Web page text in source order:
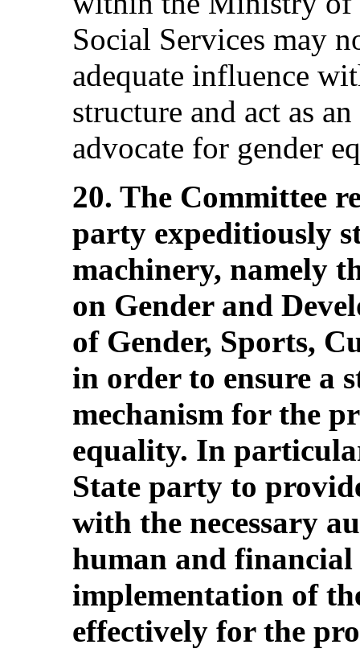
Social Services may
adequate influence
structure and act as
advocate for gender
20. The Committee
party expeditiously
machinery, namely
on Gender and
of Gender, Sports,
in order to ensure a
mechanism for the
equality. In
State party to
with the necessary
human and financial
implementation of
effectively for the